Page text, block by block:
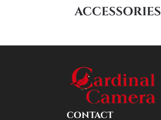
ACCESSORIES
CONTACT